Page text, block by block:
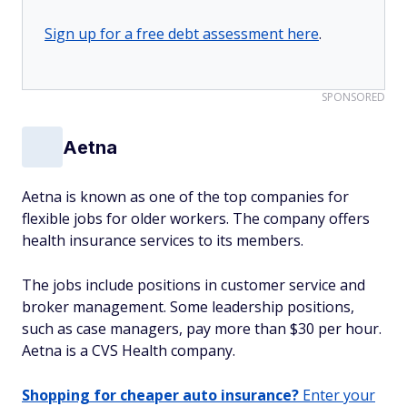
Sign up for a free debt assessment here.
SPONSORED
Aetna
Aetna is known as one of the top companies for
flexible jobs for older workers. The company offers
health insurance services to its members.
The jobs include positions in customer service and
broker management. Some leadership positions,
such as case managers, pay more than $30 per hour.
Aetna is a CVS Health company.
Shopping for cheaper auto insurance? Enter your